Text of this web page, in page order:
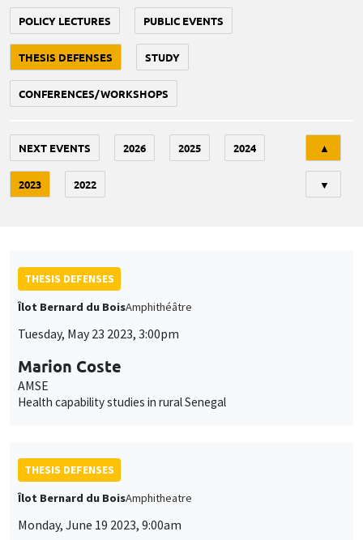
POLICY LECTURES PUBLIC EVENTS
THESIS DEFENSES STUDY
CONFERENCES/WORKSHOPS
NEXT EVENTS 2026 2025 2024
2023 2022
▲
▼
THESIS DEFENSES
Îlot Bernard du BoisAmphithéâtre
Tuesday, May 23 2023, 3:00pm
Marion Coste
AMSE
Health capability studies in rural Senegal
THESIS DEFENSES
Îlot Bernard du BoisAmphitheatre
Monday, June 19 2023, 9:00am